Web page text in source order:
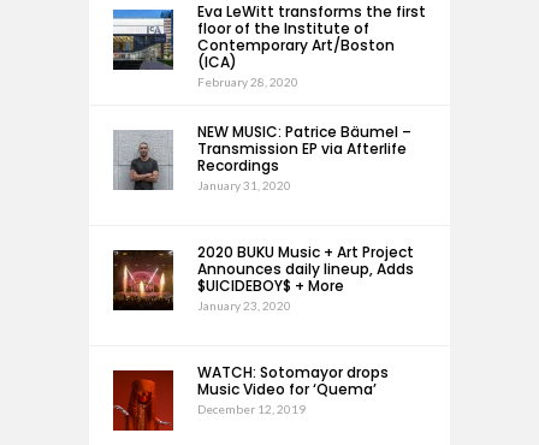
Eva LeWitt transforms the first
floor of the Institute of
Contemporary Art/Boston
(ICA)
February 28, 2020
NEW MUSIC: Patrice Bäumel –
Transmission EP via Afterlife
Recordings
January 31, 2020
2020 BUKU Music + Art Project
Announces daily lineup, Adds
$UICIDEBOY$ + More
January 23, 2020
WATCH: Sotomayor drops
Music Video for ‘Quema’
December 12, 2019